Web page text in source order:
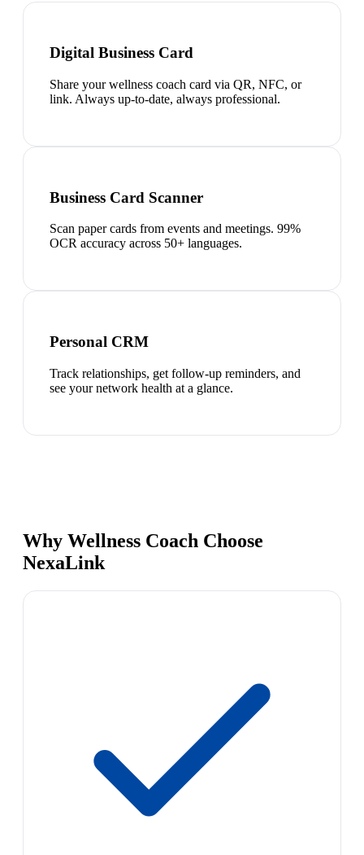
Digital Business Card
Share your wellness coach card via QR, NFC, or
link. Always up-to-date, always professional.
Business Card Scanner
Scan paper cards from events and meetings. 99%
OCR accuracy across 50+ languages.
Personal CRM
Track relationships, get follow-up reminders, and
see your network health at a glance.
Why Wellness Coach Choose
NexaLink